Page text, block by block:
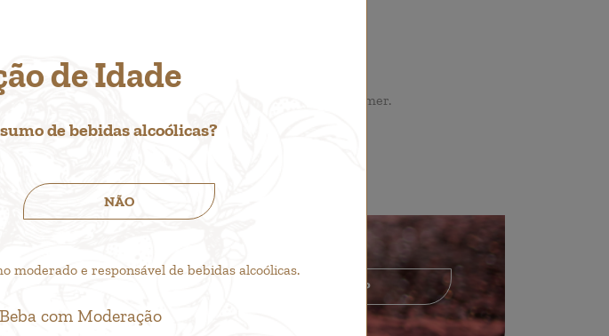
de Idade
de bebidas alcoólicas?
NÃO
moderado e responsável de bebidas alcoólicas.
com Moderação
rates of the currencies shall be borne by the customer.
GO TO SHOP